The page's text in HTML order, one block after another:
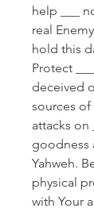
help ___
real
hold this
Protect
deceived
sources
attacks on
goodness
Yahweh.
physical
with Your